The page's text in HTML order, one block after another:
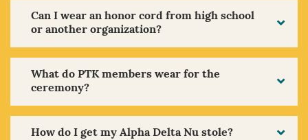
Can I wear an honor cord from high school
or another organization?
What do PTK members wear for the
ceremony?
How do I get my Alpha Delta Nu stole?